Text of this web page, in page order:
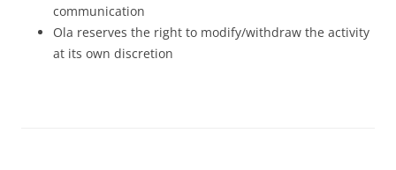
communication
Ola reserves the right to modify/withdraw the activity
at its own discretion